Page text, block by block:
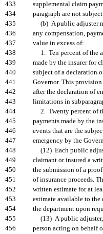
433
supplemental claim
434
paragraph are not
435
(b) A public adjuster
436
any compensation,
437
value in excess of:
438
1. Ten percent of the
439
made by the insurer for
440
subject of a declaration
441
Governor. This
442
after the declaration of
443
limitations in
444
2. Twenty percent of
445
payments made by the
446
events that are the
447
emergency by the
448
(12) Each public
449
claimant or insured a
450
the submission of a
451
of insurance proceeds.
452
written estimate for at
453
estimate available to the
454
the department upon
455
(13) A public adjuster,
456
person acting on behalf